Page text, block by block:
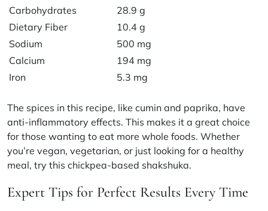
Carbohydrates
28.9 g
Dietary Fiber
10.4 g
Sodium
500 mg
Calcium
194 mg
Iron
5.3 mg
The spices in this recipe, like cumin and paprika, have
anti-inflammatory effects. This makes it a great choice
for those wanting to eat more whole foods. Whether
you’re vegan, vegetarian, or just looking for a healthy
meal, try this chickpea-based shakshuka.
Expert Tips for Perfect Results Every Time